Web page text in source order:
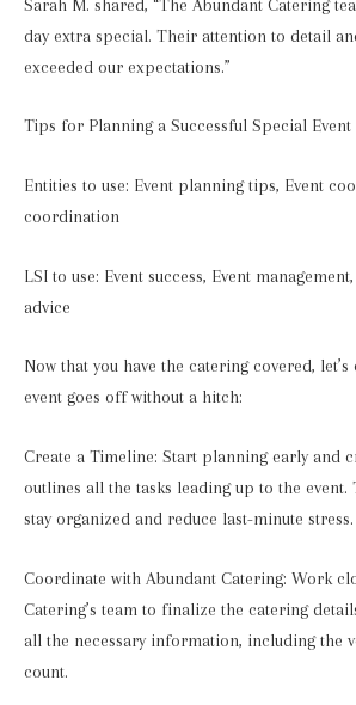
Sarah M. shared, “The Abundant Catering
day extra special. Their attention to detail
exceeded our expectations.”
Tips for Planning a Successful Special Event
Entities to use: Event planning tips, Event
coordination
LSI to use: Event success, Event
advice
Now that you have the catering covered,
event goes off without a hitch:
Create a Timeline: Start planning early and
outlines all the tasks leading up to the
stay organized and reduce last-minute stress.
Coordinate with Abundant Catering: Work
Catering’s team to finalize the catering
all the necessary information, including the
count.